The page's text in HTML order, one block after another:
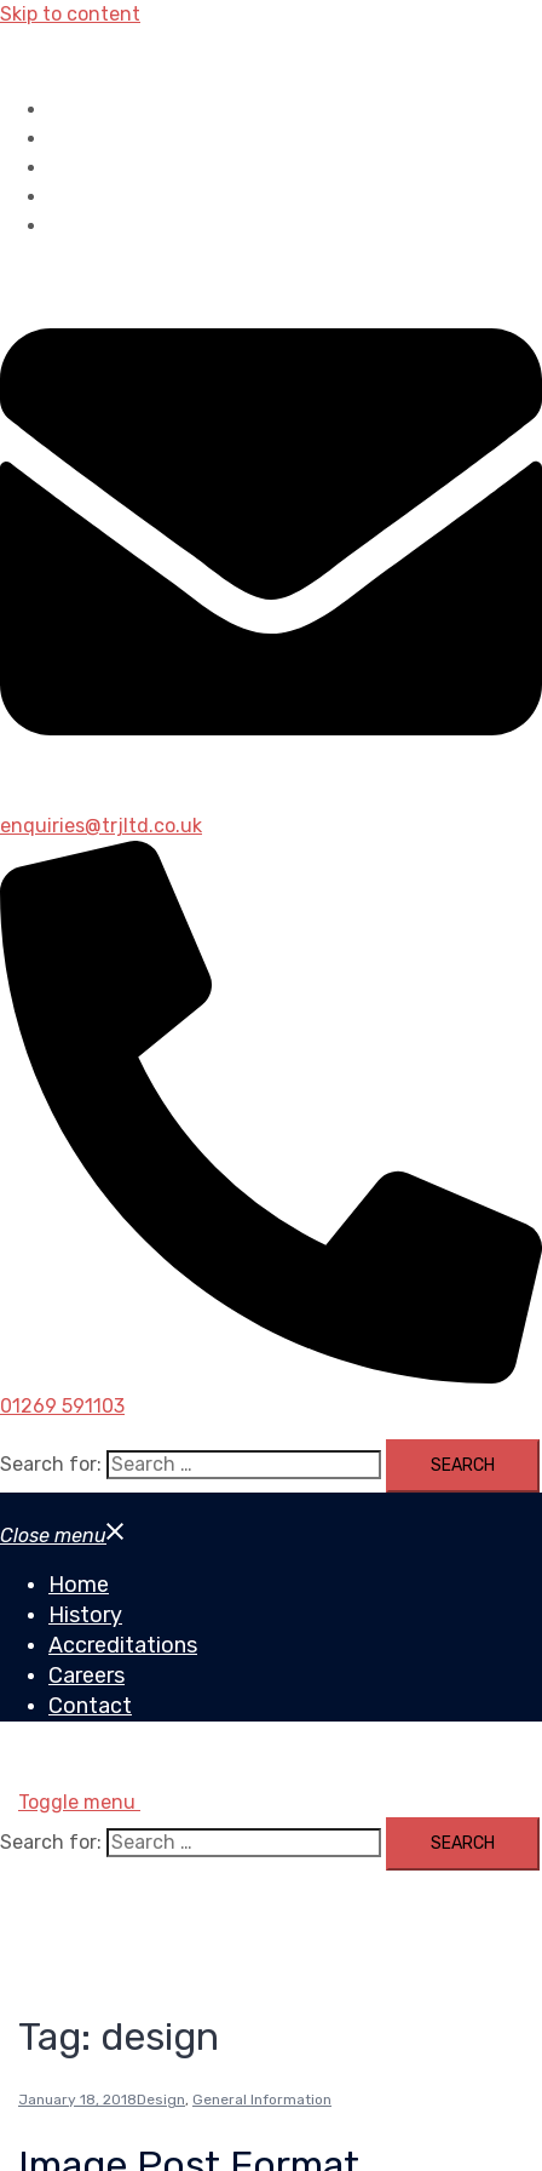
Skip to content
enquiries@trjltd.co.uk
01269 591103
Search for:
Close menu
Home
History
Accreditations
Careers
Contact
Toggle menu
Search for:
Tag: design
January 18, 2018Design, General Information